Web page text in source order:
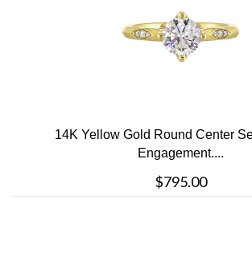
14K Yellow Gold Round Center
Engagement....
$795.00